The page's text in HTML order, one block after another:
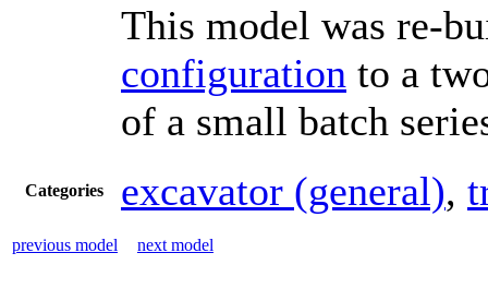
This model was re-
configuration to a
of a small batch
Categories excavator (general),
previous model next model